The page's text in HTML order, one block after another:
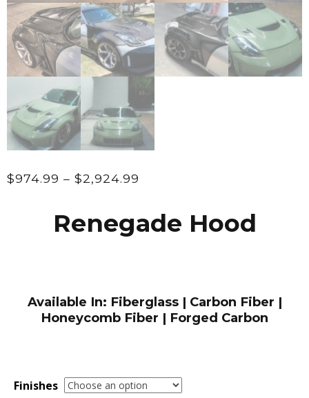
$974.99 – $2,924.99
$974.99
through
Renegade Hood
Available In: Fiberglass | Carbon Fiber |
Honeycomb Fiber | Forged Carbon
Finishes